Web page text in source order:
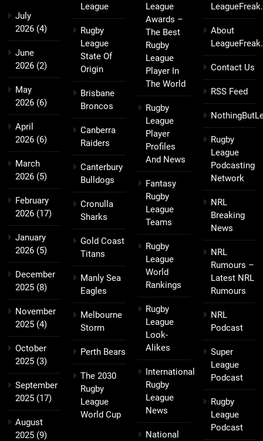
July
2026 (4)
June
2026 (2)
May
2026 (6)
April
2026 (6)
March
2026 (5)
February
2026 (17)
January
2026 (5)
December
2025 (8)
November
2025 (4)
October
2025 (3)
September
2025 (17)
August
2025 (9)
League
Rugby
League
State Of
Origin
Brisbane
Broncos
Canberra
Raiders
Canterbury
Bulldogs
Cronulla
Sharks
Gold Coast
Titans
Manly Sea
Eagles
Melbourne
Storm
Perth Bears
The 2030
Rugby
League
World Cup
League
Awards –
The Best
Rugby
League
Player In
The World
Rugby
League
Player
Profiles
And News
Fantasy
Rugby
League
Teams
Rugby
League
World
Rankings
Rugby
League
Look-
Alikes
International
Rugby
League
News
National
About
Contact Us
RSS Feed
Rugby
League
Podcasting
Network
NRL
Breaking
News
NRL
Rumours –
Latest NRL
Rumours
NRL
Podcast
Super
League
Podcast
Rugby
League
Podcast